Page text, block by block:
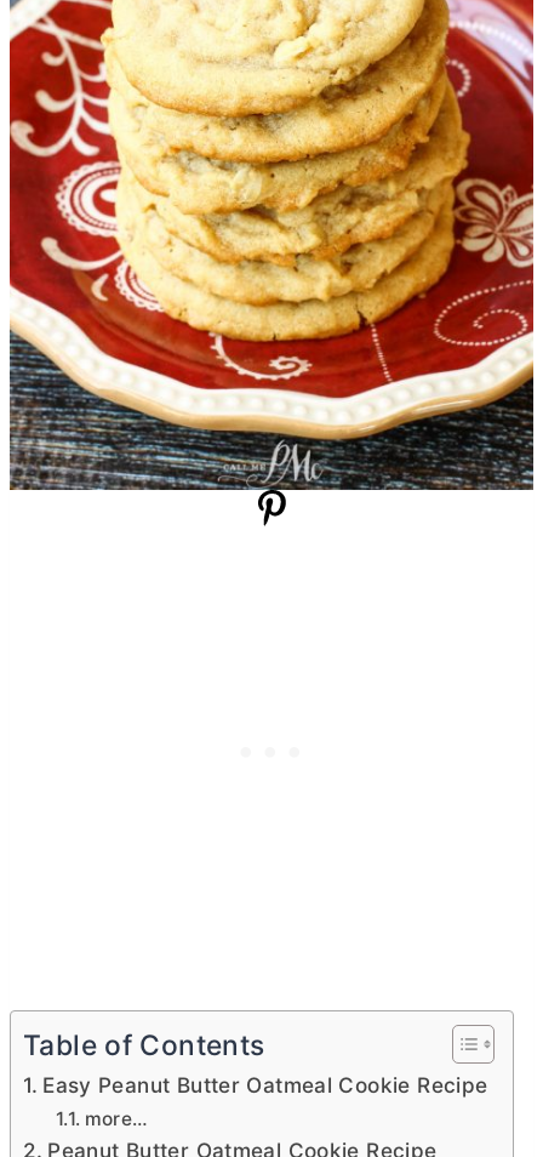
Table of Contents
Easy Peanut Butter Oatmeal Cookie Recipe
more…
Peanut Butter Oatmeal Cookie Recipe